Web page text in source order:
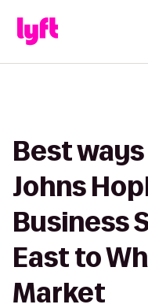
Best
Johns
Business
East to
Market